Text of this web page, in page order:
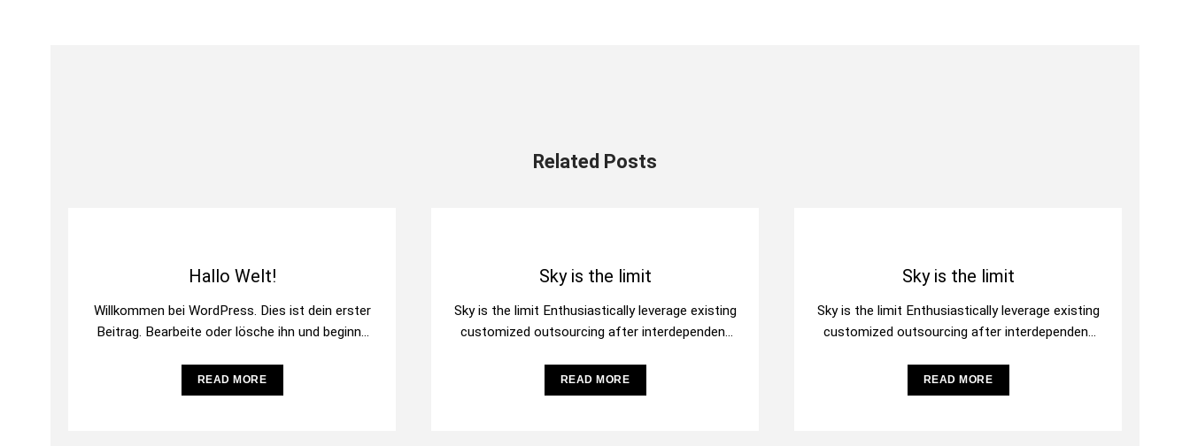
Related Posts
Hallo Welt!
Willkommen bei WordPress. Dies ist dein erster
Beitrag. Bearbeite oder lösche ihn und beginne
READ MORE
Sky is the limit
Sky is the limit Enthusiastically leverage existing
customized outsourcing after interdependent
cross-unit testing procedures rather than
READ MORE
Sky is the limit
Sky is the limit Enthusiastically leverage existing
customized outsourcing after interdependent
cross-unit testing procedures rather than
READ MORE